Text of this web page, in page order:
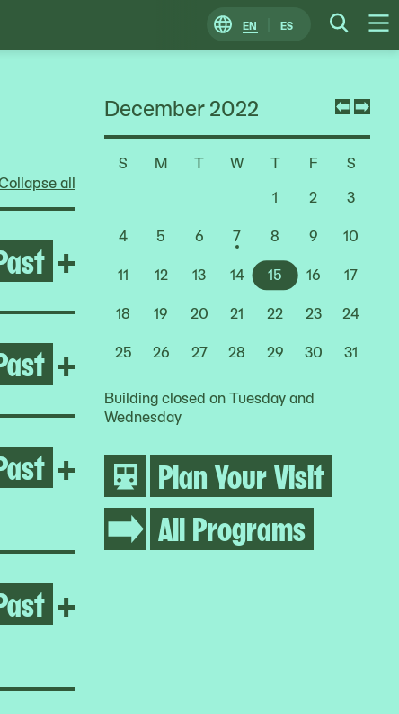
EN ES
Change
Locale
all
+ Open Life Between
+ Open After the Fire
+ Open Umar Rashid
+
December 2022
S M T W T F S
Choose
1 2
3
4
5 6 7 8 9
10
11
12 13 14 15 16
17
18
19 20 21 22 23
24
25
26 27 28 29 30 31
Building closed on Tuesday and
Wednesday
Plan Your Visit
All Programs